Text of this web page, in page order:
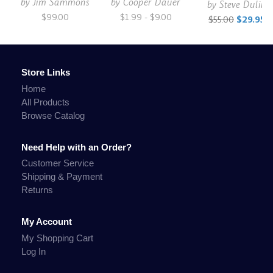
$99.00 $1.99 - $9.00
by Steve Dulin
$55.00 $29.95
Store Links
Home
All Products
Browse Catalog
Need Help with an Order?
Customer Service
Shipping & Payment
Returns
My Account
My Shopping Cart
Log In